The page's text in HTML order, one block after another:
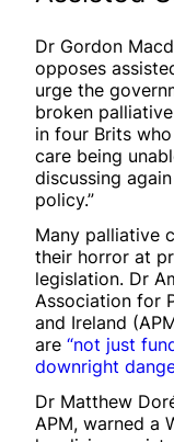
Dr Gordon
opposes
urge the
broken
in four Brits
care being
discussing
policy.”
Many palliative
their horror at
legislation. Dr
Association for
and Ireland
are “not just
downright
Dr Matthew
APM, warned a